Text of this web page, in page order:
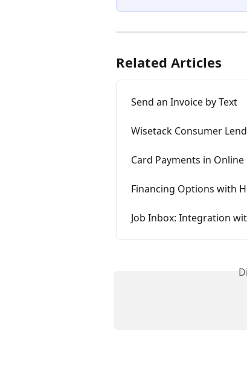
Related Articles
Send an Invoice by Text
Wisetack Consumer
Card Payments in
Financing Options with
Job Inbox: Integration